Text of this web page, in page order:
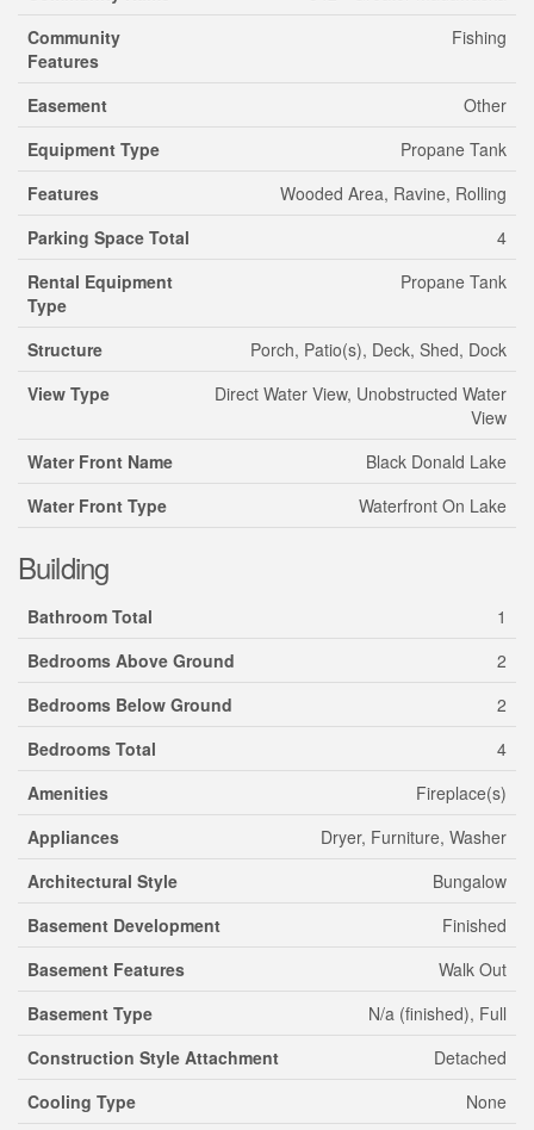
Community
Features
Fishing
Easement
Other
Equipment Type
Propane Tank
Features
Wooded Area, Ravine, Rolling
Parking Space Total
4
Rental Equipment
Type
Propane Tank
Structure
Porch, Patio(s), Deck, Shed, Dock
View Type
Direct Water View, Unobstructed Water
View
Water Front Name
Black Donald Lake
Water Front Type
Waterfront On Lake
Building
Bathroom Total
1
Bedrooms Above Ground
2
Bedrooms Below Ground
2
Bedrooms Total
4
Amenities
Fireplace(s)
Appliances
Dryer, Furniture, Washer
Architectural Style
Bungalow
Basement Development
Finished
Basement Features
Walk Out
Basement Type
N/a (finished), Full
Construction Style Attachment
Detached
Cooling Type
None